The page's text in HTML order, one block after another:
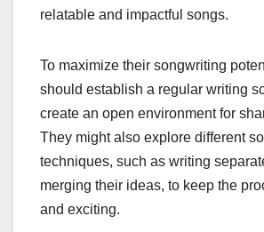
relatable and impactful songs.
To maximize their songwriting
should establish a regular writing
create an open environment for
They might also explore different
techniques, such as writing
merging their ideas, to keep the
and exciting.